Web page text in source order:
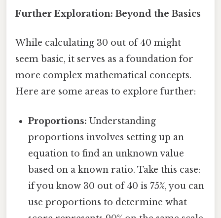
Further Exploration: Beyond the Basics
While calculating 30 out of 40 might
seem basic, it serves as a foundation for
more complex mathematical concepts.
Here are some areas to explore further:
Proportions: Understanding
proportions involves setting up an
equation to find an unknown value
based on a known ratio. Take this case:
if you know 30 out of 40 is 75%, you can
use proportions to determine what